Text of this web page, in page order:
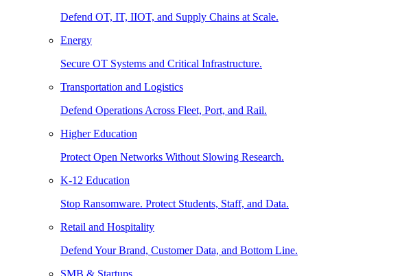
Defend OT, IT, IIOT, and Supply Chains at Scale.
Energy
Secure OT Systems and Critical Infrastructure.
Transportation and Logistics
Defend Operations Across Fleet, Port, and Rail.
Higher Education
Protect Open Networks Without Slowing Research.
K-12 Education
Stop Ransomware. Protect Students, Staff, and Data.
Retail and Hospitality
Defend Your Brand, Customer Data, and Bottom Line.
SMB & Startups